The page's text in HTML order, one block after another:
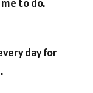
to do.
day for